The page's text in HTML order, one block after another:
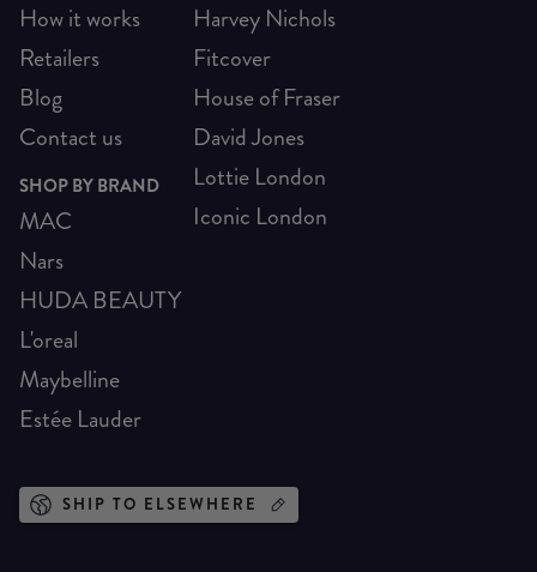
How it works
Retailers
Blog
Contact us
SHOP BY BRAND
MAC
Nars
HUDA BEAUTY
L'oreal
Maybelline
Estée Lauder
Harvey Nichols
Fitcover
House of Fraser
David Jones
Lottie London
Iconic London
SHIP TO ELSEWHERE